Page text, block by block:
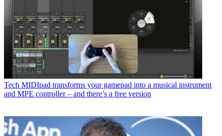
Tech MIDIpad transforms your gamepad into a musical instrument
and MPE controller – and there’s a free version